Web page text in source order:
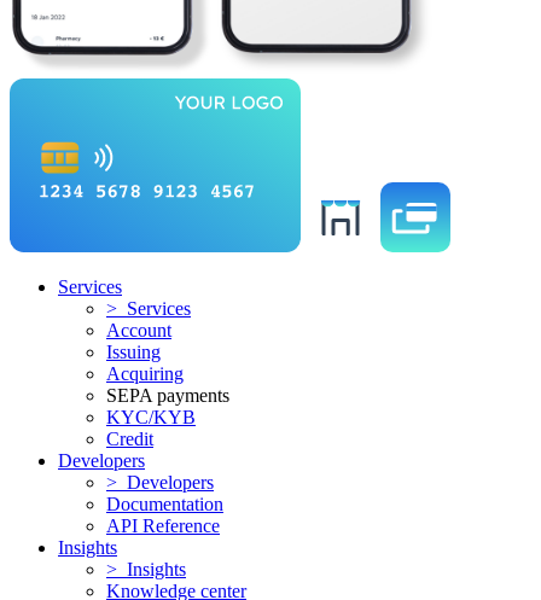
Services
> Services
Account
Issuing
Acquiring
SEPA payments
KYC/KYB
Credit
Developers
> Developers
Documentation
API Reference
Insights
> Insights
Knowledge center